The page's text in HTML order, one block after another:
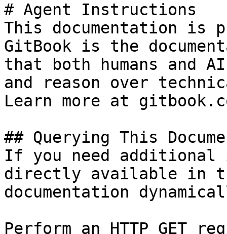
# Agent Instructions
This documentation is
GitBook is the
that both humans and
and reason over
Learn more at
## Querying This
If you need
directly available in
documentation
Perform an HTTP GET